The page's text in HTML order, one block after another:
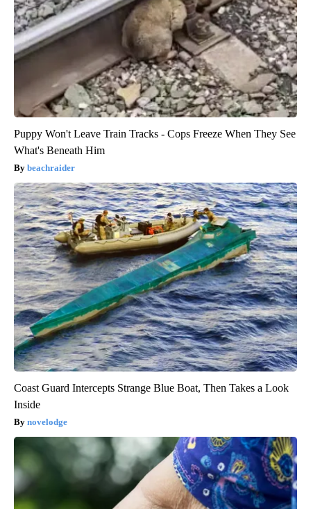
Puppy Won't Leave Train Tracks - Cops Freeze When They See
What's Beneath Him
beachraider
Coast Guard Intercepts Strange Blue Boat, Then Takes a Look
Inside
novelodge